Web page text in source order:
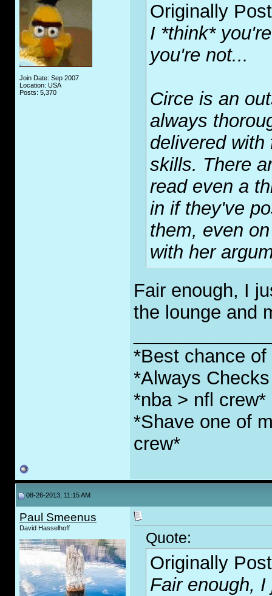
Join Date: Sep 2007
Location: USA
Posts: 5,370
Originally
I *think*
you're not...
Circe is an
always
delivered
skills. There
read even a
in if they've
them, even
with her
Fair enough, I
the lounge and
*Best chance
*Always
*nba > nfl crew*
*Shave one of
crew*
08-26-2013, 11:15 AM
Paul Smeenus
David Hasselhoff
Quote:
Originally
Fair enough,